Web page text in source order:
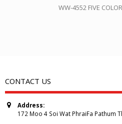
WW-4552 FIVE
CONTACT US
Address:
172 Moo 4 Soi Wat PhraiFa Pathum